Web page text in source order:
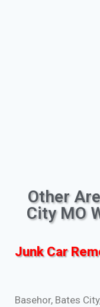
Other
City MO
Junk Car
Basehor, Bates